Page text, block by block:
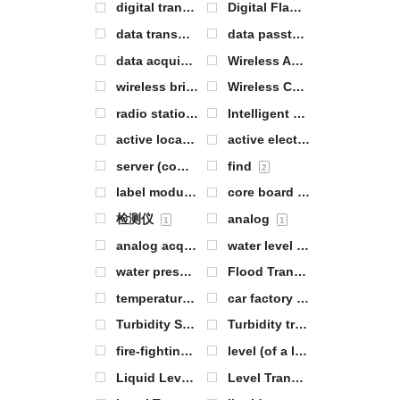
digital transmission module 1
Digital Flame Sensor
data transmission 1
data passthrough
data acquisition 0Wireless Analog IO
wireless bridge Wireless Communication Modules
radio station Intelligent Warehouse Management
active location tag 2
active electronic label
server (computer) 0
find 2
label module core board 0
检测仪 1 analog 1
analog acquisition 2
water level 0
water pressure Flood Transmitter
temperature of the body of water car factory 1
Turbidity Sensor Turbidity transmitter
fire-fighting level (of a liquid or gas)
Liquid Level Sensor 5
Level Transmitter